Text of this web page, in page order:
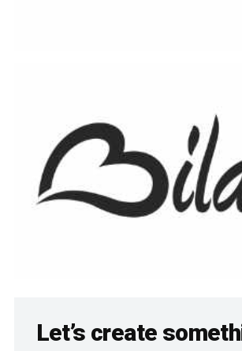
Let’s create